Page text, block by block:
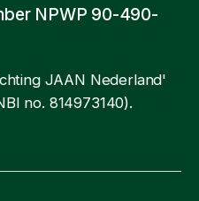
NPWP 90-490-
JAAN Nederland'
no. 814973140).